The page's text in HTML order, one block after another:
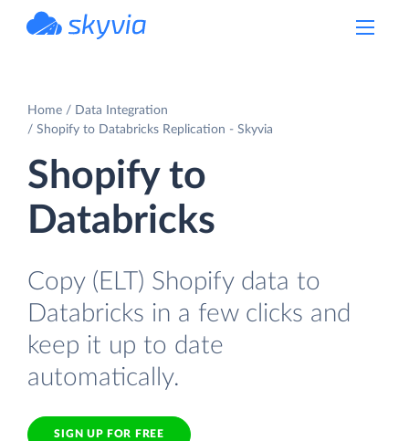
Home
Data Integration
Shopify to Databricks Replication - Skyvia
Shopify to
Databricks
Copy (ELT) Shopify data to
Databricks in a few clicks and
keep it up to date
automatically.
SIGN UP FOR FREE